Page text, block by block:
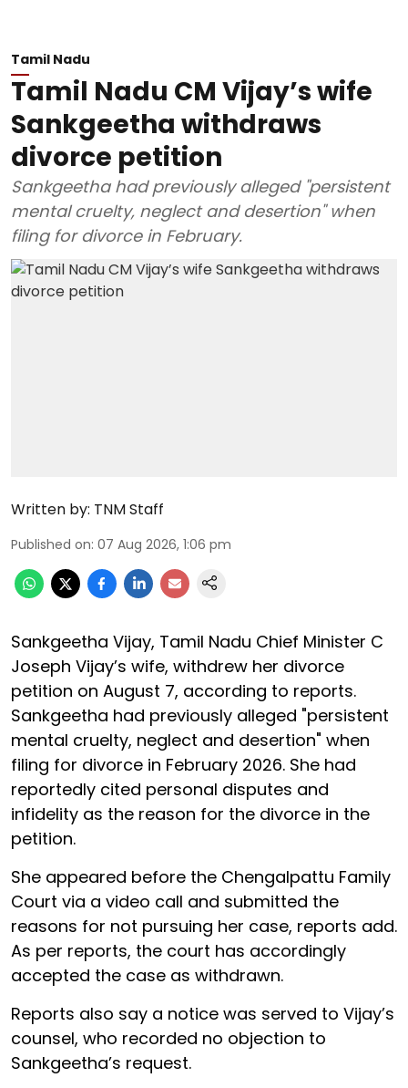
Tamil Nadu
Tamil Nadu CM Vijay’s wife
Sankgeetha withdraws
divorce petition
Sankgeetha had previously alleged "persistent
mental cruelty, neglect and desertion" when
filing for divorce in February.
Written by: TNM Staff
Published on: 07 Aug 2026, 1:06 pm
Sankgeetha Vijay, Tamil Nadu Chief Minister C
Joseph Vijay’s wife, withdrew her divorce
petition on August 7, according to reports.
Sankgeetha had previously alleged "persistent
mental cruelty, neglect and desertion" when
filing for divorce in February 2026. She had
reportedly cited personal disputes and
infidelity as the reason for the divorce in the
petition.
She appeared before the Chengalpattu Family
Court via a video call and submitted the
reasons for not pursuing her case, reports add.
As per reports, the court has accordingly
accepted the case as withdrawn.
Reports also say a notice was served to Vijay’s
counsel, who recorded no objection to
Sankgeetha’s request.